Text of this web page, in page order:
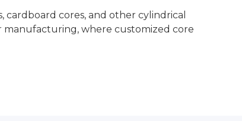
cores, and other cylindrical
manufacturing, where customized core